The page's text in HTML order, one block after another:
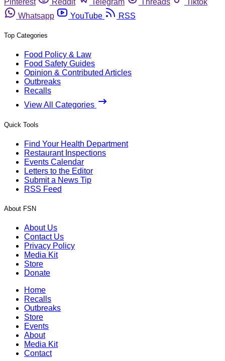
Pinterest
Reddit Telegram Threads
Tiktok
Whatsapp
YouTube RSS
Top Categories
Food Policy & Law
Food Safety Guides
Opinion & Contributed Articles
Outbreaks
Recalls
View All Categories
Quick Tools
Find Your Health Department
Restaurant Inspections
Events Calendar
Letters to the Editor
Submit a News Tip
RSS Feed
About FSN
About Us
Contact Us
Privacy Policy
Media Kit
Store
Donate
Home
Recalls
Outbreaks
Store
Events
About
Media Kit
Contact